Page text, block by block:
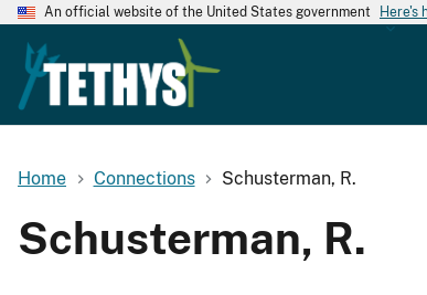
An official website of the United States government Here's
Home Connections Schusterman, R.
Schusterman, R.